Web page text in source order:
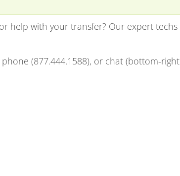
help with your transfer? Our expert techs
phone (877.444.1588), or chat (bottom-right